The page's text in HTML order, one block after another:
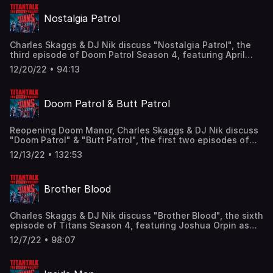
@TitanTalkCast @CharlesSkaggs @HIDarknesspod
Facebook: Facebook.com/TitanTalkPodcast Email:
TitanTalkCast@gmail.com Listen and subscribe to us in
Nostalgia Patrol
Charles Skaggs & DJ Nik discuss "Nostalgia Patrol", the
third episode of Doom Patrol Season 4, featuring April
Bowlby as Elasti-Woman, Joivan Wade as Cyborg, and the
introductions of Sendhil Ramamurthy as Mr. 104 & Timeca
@TitanTalkCast @CharlesSkaggs @HIDarknesspod
Facebook: Facebook.com/TitanTalkPodcast Email:
TitanTalkCast@gmail.com Listen and subscribe to us in
12/20/22 • 94:13
Doom Patrol & Butt Patrol
Reopening Doom Manor, Charles Skaggs & DJ Nik discuss
"Doom Patrol" & "Butt Patrol", the first two episodes of
Doom Patrol Season 4, featuring Brendan Fraser as the
voice of Robotman, Diane Guerrero as Crazy Jane, April
Agena as Dr. Margaret Yu! Find us here: Twitter:
@TitanTalkCast @CharlesSkaggs @HIDarknesspod
Facebook: Facebook.com/TitanTalkPodcast Email:
Apple Podcasts and leave us a review!
12/13/22 • 132:53
Brother Blood
Charles Skaggs & DJ Nik discuss "Brother Blood", the sixth
episode of Titans Season 4, featuring Joshua Orpin as
Superboy/Conner Kent, Teagan Croft as Raven/Rachel
Roth, Franka Potente as Mother Mayhem, and Joseph
@TitanTalkCast @CharlesSkaggs @HIDarknesspod
12/7/22 • 98:07